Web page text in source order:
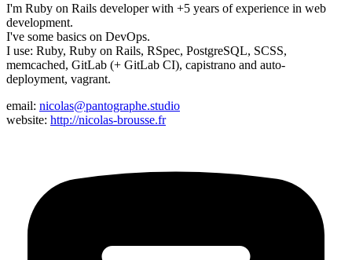
I'm Ruby on Rails developer with +5 years of experience in web
development.
I've some basics on DevOps.
I use: Ruby, Ruby on Rails, RSpec, PostgreSQL, SCSS,
memcached, GitLab (+ GitLab CI), capistrano and auto-
deployment, vagrant.
email: nicolas@pantographe.studio
website: http://nicolas-brousse.fr